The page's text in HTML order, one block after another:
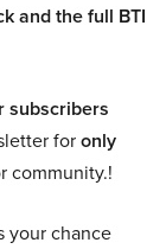
and the full BTI
subscribers
foronly
community.!
your chance